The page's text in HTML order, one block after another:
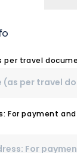
per travel
For payment